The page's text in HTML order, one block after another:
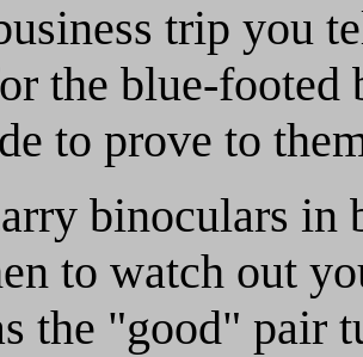
trip you
the blue-footed
to prove to
binoculars in
to watch out
the "good" pair